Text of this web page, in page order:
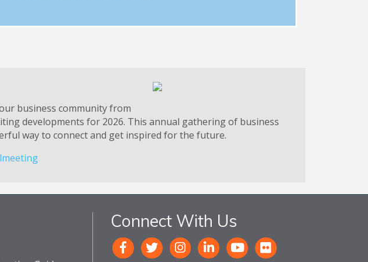
business community from
developments for 2026. This annual gathering of business
way to connect and get inspired for the future.
Connect With Us